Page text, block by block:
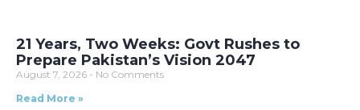
21 Years, Two Weeks: Govt Rushes to
Prepare Pakistan’s Vision 2047
August 7, 2026
No Comments
Read More »